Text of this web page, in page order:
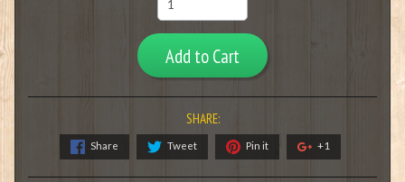
Add to Cart
SHARE:
Share Tweet Pin it +1